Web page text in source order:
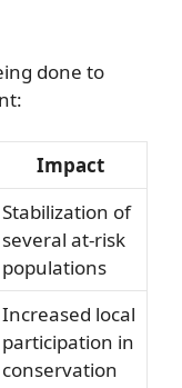
done to
Impact
Stabilization of
several at-risk
populations
Increased local
participation in
conservation